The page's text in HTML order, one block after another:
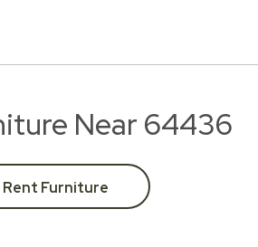
Near 64436
Rent Furniture